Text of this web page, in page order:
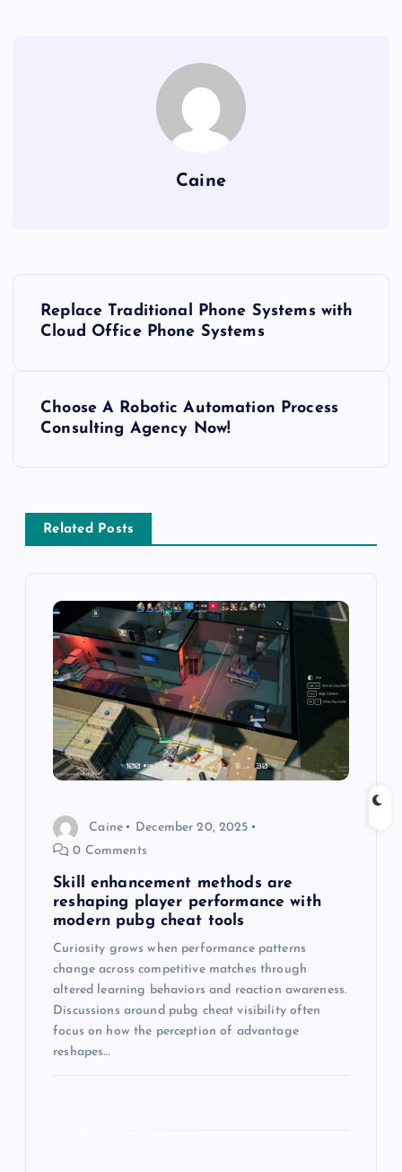
Caine
a
v
Replace Traditional Phone Systems with
Cloud Office Phone Systems
Choose A Robotic Automation Process
Consulting Agency Now!
Related Posts
Caine
December 20, 2025
0 Comments
Skill enhancement methods are
reshaping player performance with
modern pubg cheat tools
Curiosity grows when performance patterns
change across competitive matches through
altered learning behaviors and reaction awareness.
Discussions around pubg cheat visibility often
focus on how the perception of advantage
reshapes…